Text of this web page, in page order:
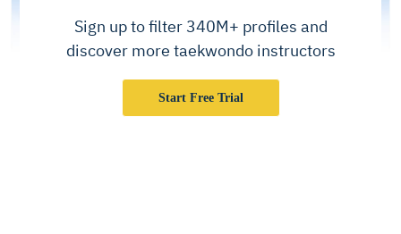
Sign up to filter 340M+ profiles and
discover more taekwondo instructors
Start Free Trial